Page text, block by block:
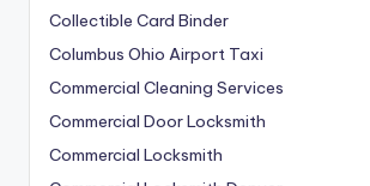
Collectible Card Binder
Columbus Ohio Airport Taxi
Commercial Cleaning Services
Commercial Door Locksmith
Commercial Locksmith